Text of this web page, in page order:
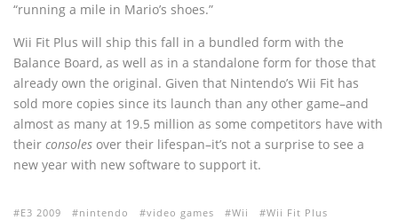
“running a mile in Mario’s shoes.”
Wii Fit Plus will ship this fall in a bundled form with the
Balance Board, as well as in a standalone form for those that
already own the original. Given that Nintendo’s Wii Fit has
sold more copies since its launch than any other game–and
almost as many at 19.5 million as some competitors have with
their consoles over their lifespan–it’s not a surprise to see a
new year with new software to support it.
E3 2009 nintendo video games Wii Wii Fit Plus